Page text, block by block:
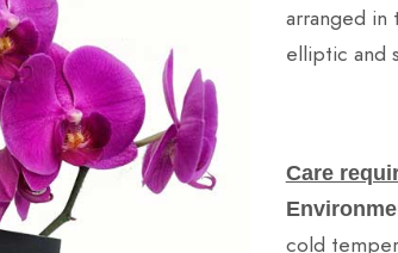
arranged in
elliptic and
Care
cold